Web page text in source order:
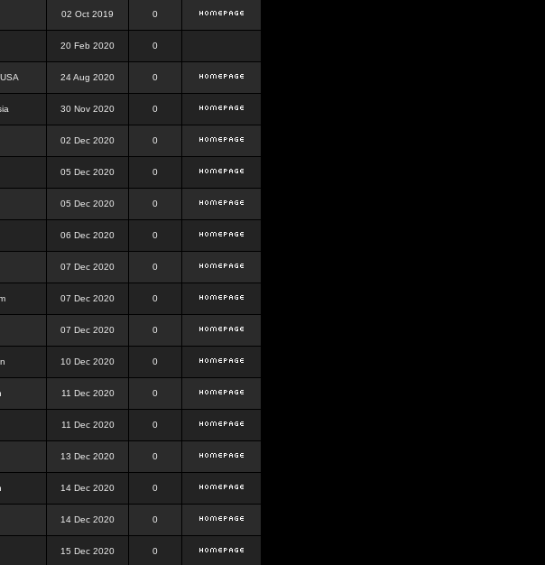
02 Oct 2019 0
20 Feb 2020 0
24 Aug 2020 0
30 Nov 2020 0
02 Dec 2020 0
05 Dec 2020 0
05 Dec 2020 0
06 Dec 2020 0
07 Dec 2020 0
07 Dec 2020 0
07 Dec 2020 0
10 Dec 2020 0
11 Dec 2020 0
11 Dec 2020 0
13 Dec 2020 0
14 Dec 2020 0
14 Dec 2020 0
15 Dec 2020 0